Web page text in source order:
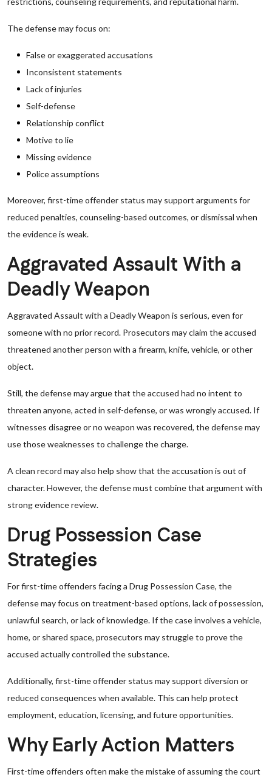
The defense may focus on:
False or exaggerated accusations
Inconsistent statements
Lack of injuries
Self-defense
Relationship conflict
Motive to lie
Missing evidence
Police assumptions
Moreover, first-time offender status may support arguments for
reduced penalties, counseling-based outcomes, or dismissal when
the evidence is weak.
Aggravated Assault With a
Deadly Weapon
Aggravated Assault with a Deadly Weapon is serious, even for
someone with no prior record. Prosecutors may claim the accused
threatened another person with a firearm, knife, vehicle, or other
object.
Still, the defense may argue that the accused had no intent to
threaten anyone, acted in self-defense, or was wrongly accused. If
witnesses disagree or no weapon was recovered, the defense may
use those weaknesses to challenge the charge.
A clean record may also help show that the accusation is out of
character. However, the defense must combine that argument with
strong evidence review.
Drug Possession Case
Strategies
For first-time offenders facing a Drug Possession Case, the
defense may focus on treatment-based options, lack of possession,
unlawful search, or lack of knowledge. If the case involves a vehicle,
home, or shared space, prosecutors may struggle to prove the
accused actually controlled the substance.
Additionally, first-time offender status may support diversion or
reduced consequences when available. This can help protect
employment, education, licensing, and future opportunities.
Why Early Action Matters
First-time offenders often make the mistake of assuming the court